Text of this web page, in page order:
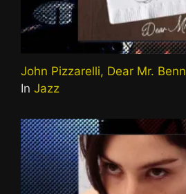
John Pizzarelli, Dear Mr.
In Jazz